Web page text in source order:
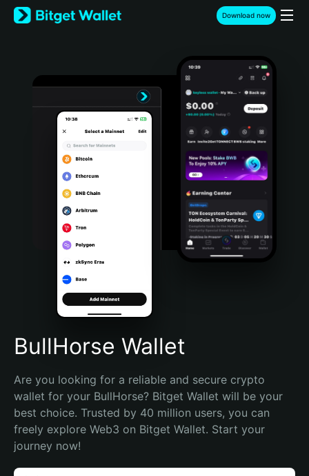
English
日本語
Türkçe
Português (Portugal)
Bahasa Indonesia
Português (Brasil)
Español (Argentina)
Download now
BullHorse Wallet
Are you looking for a reliable and secure crypto
wallet for your BullHorse? Bitget Wallet will be your
best choice. Trusted by 40 million users, you can
freely explore Web3 on Bitget Wallet. Start your
journey now!